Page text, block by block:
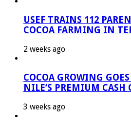
USEF TRAINS 112
COCOA FARMING IN
2 weeks ago
COCOA GROWING
NILE’S PREMIUM CASH
3 weeks ago